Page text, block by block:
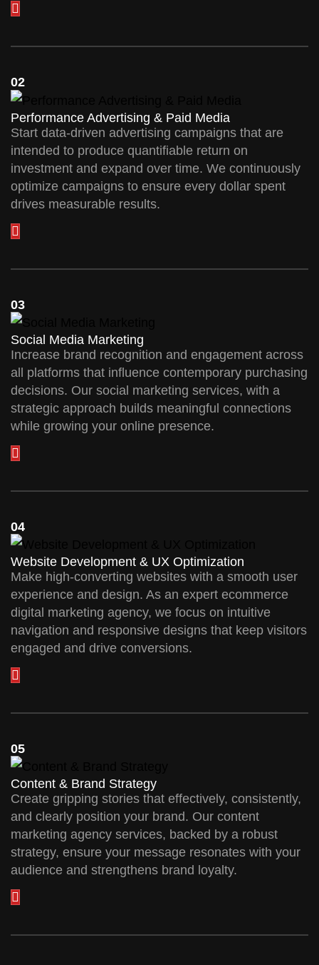
02
Performance Advertising & Paid Media
Start data-driven advertising campaigns that are
intended to produce quantifiable return on
investment and expand over time. We continuously
optimize campaigns to ensure every dollar spent
drives measurable results.
03
Social Media Marketing
Increase brand recognition and engagement across
all platforms that influence contemporary purchasing
decisions. Our social marketing services, with a
strategic approach builds meaningful connections
while growing your online presence.
04
Website Development & UX Optimization
Make high-converting websites with a smooth user
experience and design. As an expert ecommerce
digital marketing agency, we focus on intuitive
navigation and responsive designs that keep visitors
engaged and drive conversions.
05
Content & Brand Strategy
Create gripping stories that effectively, consistently,
and clearly position your brand. Our content
marketing agency services, backed by a robust
strategy, ensure your message resonates with your
audience and strengthens brand loyalty.